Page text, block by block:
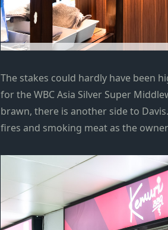
The stakes could hardly have been
for the WBC Asia Silver Super
brawn, there is another side to
fires and smoking meat as the